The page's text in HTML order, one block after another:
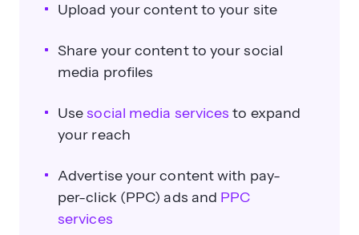
Upload your content to your site
Share your content to your social
media profiles
Usesocial media services to expand
your reach
Advertise your content with pay-
per-click (PPC) ads and PPC
services